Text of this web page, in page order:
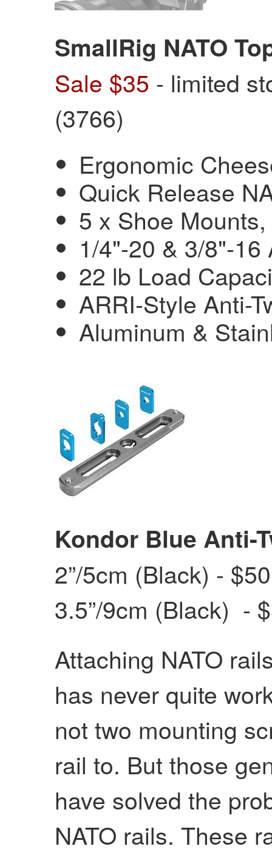
SmallRig NATO
Sale $35 - limited
(3766)
Ergonomic
Quick Release
5 x Shoe
1/4"-20 & 3/8"-
22 lb Load
ARRI-Style Anti-
Aluminum &
Kondor Blue Anti-
2”/5cm (Black) -
3.5”/9cm (Black) -
Attaching NATO
has never quite
not two mounting
rail to. But those
have solved the
NATO rails. These